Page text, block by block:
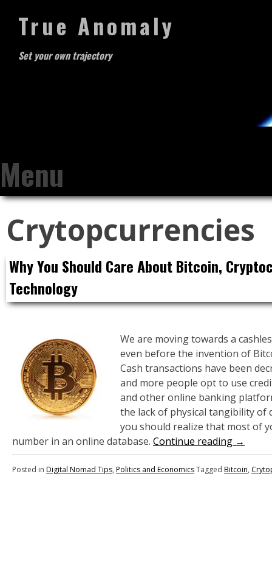
True Anomaly
Set your own trajectory
Menu
Skip
to
content
Crytopcurrencies
Why You Should Care About Bitcoin,
Technology
We are moving towards a
even before the invention of
Cash transactions have been
and more people opt to use
and other online banking
the lack of physical tangibility of
you should realize that most of
number in an online database. Continue reading →
Posted in Digital Nomad Tips, Politics and EconomicsTagged Bitcoin,